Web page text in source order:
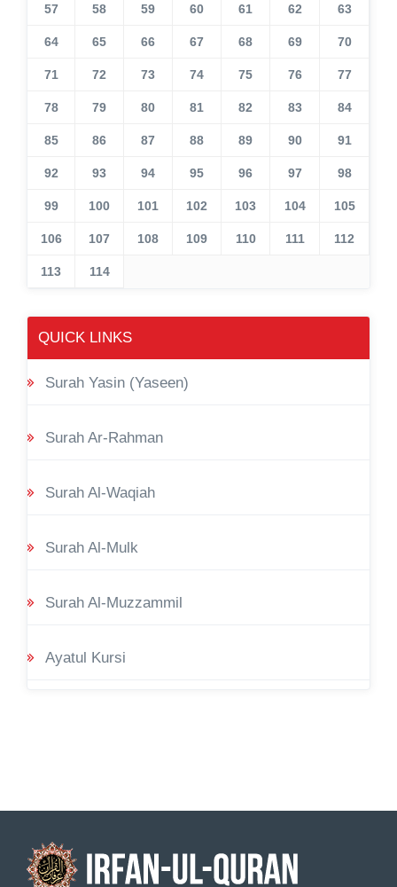
57 58 59 60 61 62 63
64 65 66 67 68 69 70
71 72 73 74 75 76 77
78 79 80 81 82 83 84
85 86 87 88 89 90 91
92 93 94 95 96 97 98
99 100 101 102 103 104 105
106 107 108 109 110 111 112
113 114
QUICK LINKS
Surah Yasin (Yaseen)
Surah Ar-Rahman
Surah Al-Waqiah
Surah Al-Mulk
Surah Al-Muzzammil
Ayatul Kursi